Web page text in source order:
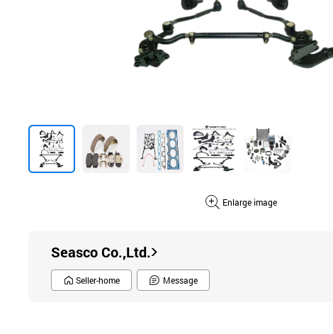
Enlarge image
Seasco Co.,Ltd.
Seller-home Message